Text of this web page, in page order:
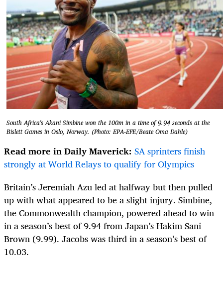
South Africa's Akani Simbine won the 100m in a time of 9.94 seconds at the
Bislett Games in Oslo, Norway. (Photo: EPA-EFE/Beate Oma Dahle)
Read more in Daily Maverick: SA sprinters finish
strongly at World Relays to qualify for Olympics
Britain’s Jeremiah Azu led at halfway but then pulled
up with what appeared to be a slight injury. Simbine,
the Commonwealth champion, powered ahead to win
in a season’s best of 9.94 from Japan’s Hakim Sani
Brown (9.99). Jacobs was third in a season’s best of
10.03.